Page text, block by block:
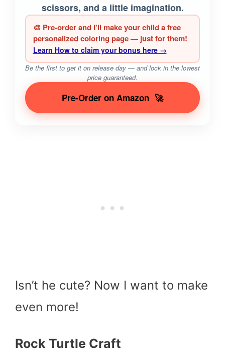
scissors, and a little imagination.
🎨 Pre-order and I'll make your child a free
personalized coloring page — just for them!
Learn How to claim your bonus here →
Be the first to get it on release day — and lock in the lowest
price guaranteed.
Pre-Order on Amazon 🚀
Isn’t he cute? Now I want to make
even more!
Rock Turtle Craft